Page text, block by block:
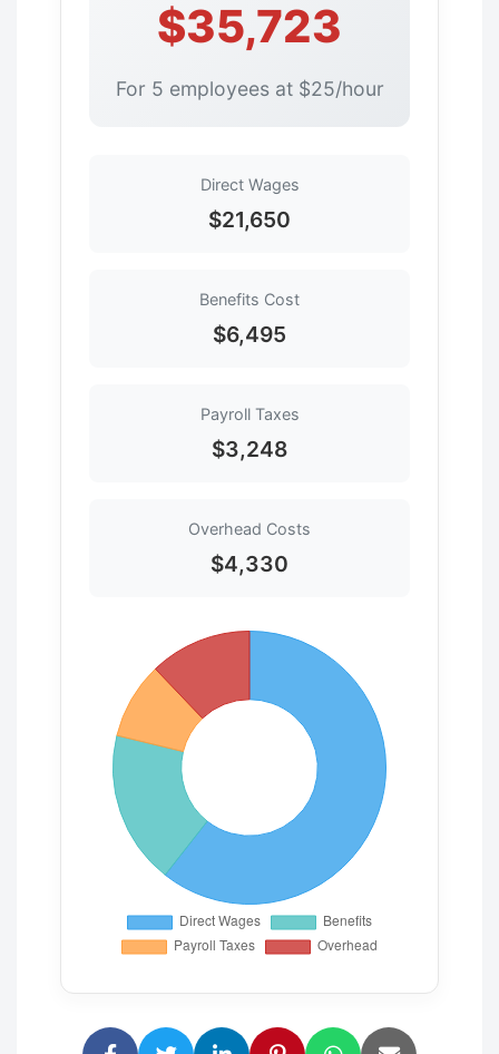
$35,723
For 5 employees at $25/hour
Direct Wages
$21,650
Benefits Cost
$6,495
Payroll Taxes
$3,248
Overhead Costs
$4,330